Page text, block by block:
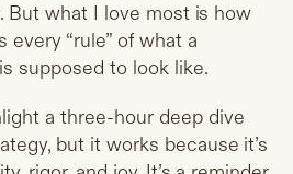
But what I love most is how
“rule” of what a
supposed to look like.
a three-hour deep dive
but it works because it’s